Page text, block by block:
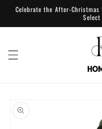
Skip to
Celebrate the After-
Select
Skip to
product
information